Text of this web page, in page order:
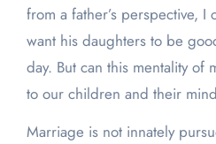
from a father’s perspective,
want his daughters to be
day. But can this mentality of
to our children and their
Marriage is not innately